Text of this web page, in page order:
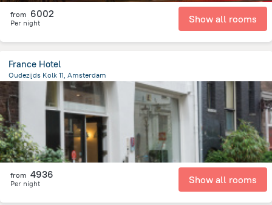
from 6002
Per night Show all rooms
France Hotel
Oudezijds Kolk 11, Amsterdam
554.7 m
from the center of Netherlands
from 4936
Per night Show all rooms